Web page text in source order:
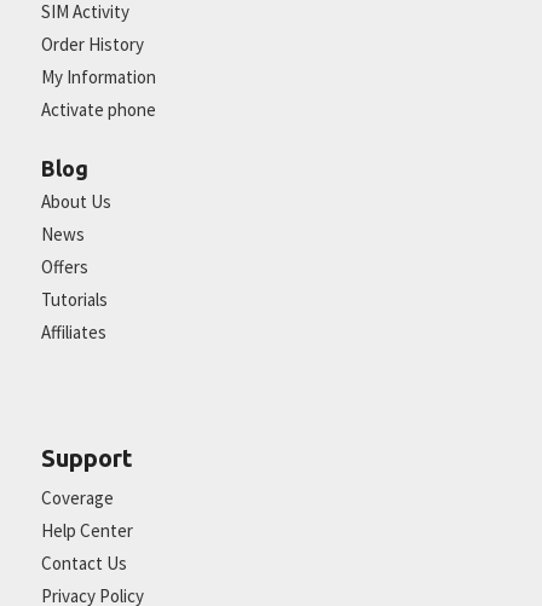
SIM Activity
Order History
My Information
Activate phone
Blog
About Us
News
Offers
Tutorials
Affiliates
Support
Coverage
Help Center
Contact Us
Privacy Policy